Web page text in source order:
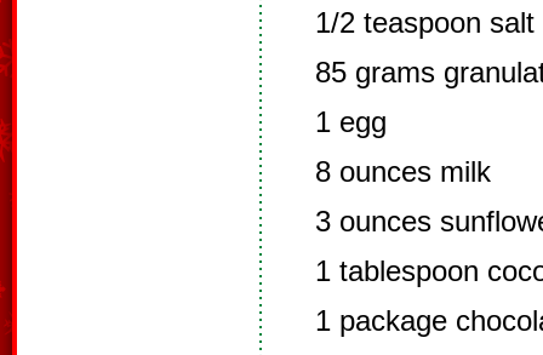
1/2 teaspoon salt
85 grams
1 egg
8 ounces milk
3 ounces
1 tablespoon
1 package